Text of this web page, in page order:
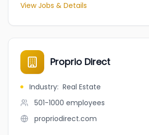
View Jobs & Details
Proprio Direct
Industry: Real Estate
501-1000 employees
propriodirect.com